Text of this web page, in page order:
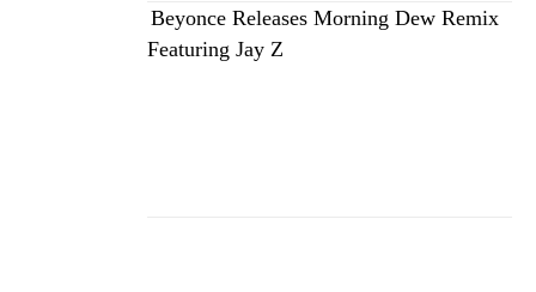
Beyonce Releases Morning Dew Remix
Featuring Jay Z